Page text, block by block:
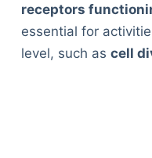
receptors
essential for
level, such as cell